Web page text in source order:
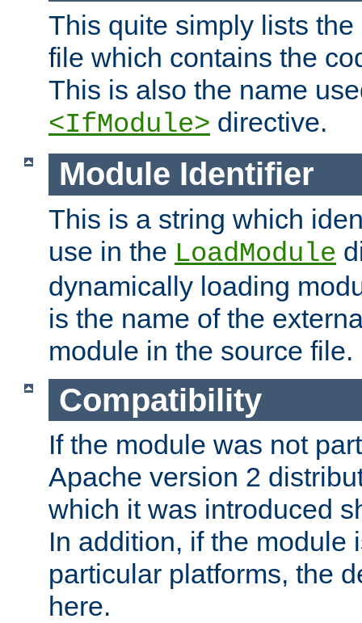
This quite simply lists
file which contains the
This is also the name
<IfModule> directive.
Module Identifier
This is a string which
use in the LoadModule
dynamically loading
is the name of the
module in the source file.
Compatibility
If the module was not
Apache version 2
which it was introduced
In addition, if the module
particular platforms, the
here.